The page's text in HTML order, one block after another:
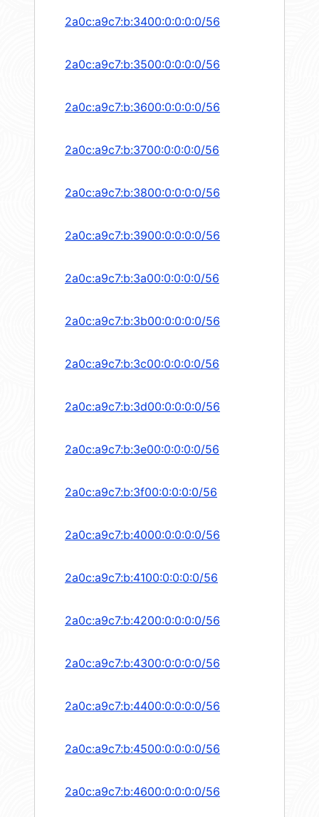
2a0c:a9c7:b:3400:0:0:0:0/56
2a0c:a9c7:b:3500:0:0:0:0/56
2a0c:a9c7:b:3600:0:0:0:0/56
2a0c:a9c7:b:3700:0:0:0:0/56
2a0c:a9c7:b:3800:0:0:0:0/56
2a0c:a9c7:b:3900:0:0:0:0/56
2a0c:a9c7:b:3a00:0:0:0:0/56
2a0c:a9c7:b:3b00:0:0:0:0/56
2a0c:a9c7:b:3c00:0:0:0:0/56
2a0c:a9c7:b:3d00:0:0:0:0/56
2a0c:a9c7:b:3e00:0:0:0:0/56
2a0c:a9c7:b:3f00:0:0:0:0/56
2a0c:a9c7:b:4000:0:0:0:0/56
2a0c:a9c7:b:4100:0:0:0:0/56
2a0c:a9c7:b:4200:0:0:0:0/56
2a0c:a9c7:b:4300:0:0:0:0/56
2a0c:a9c7:b:4400:0:0:0:0/56
2a0c:a9c7:b:4500:0:0:0:0/56
2a0c:a9c7:b:4600:0:0:0:0/56